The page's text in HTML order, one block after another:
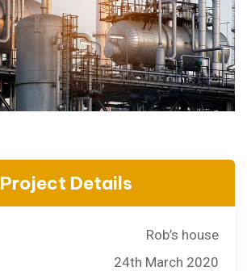
Project Details
Rob’s house
24th March 2020